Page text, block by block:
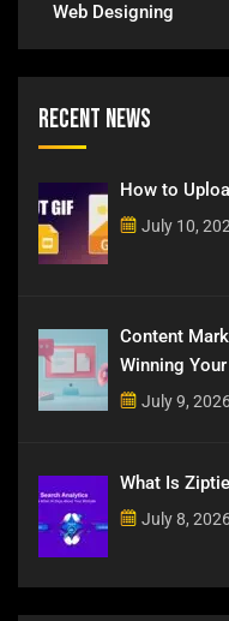
Web Designing
Recent News
How to
July 10,
Content
Winning
July 9,
What Is
July 8,